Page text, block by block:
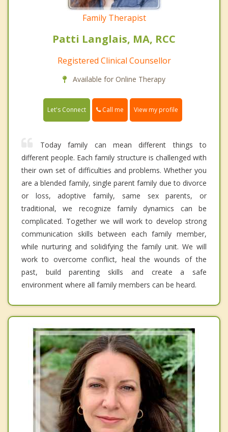
Family Therapist
Patti Langlais, MA, RCC
Registered Clinical Counsellor
Available for Online Therapy
Let's Connect Call me View my profile
Today family can mean different things to
different people. Each family structure is challenged with
their own set of difficulties and problems. Whether you
are a blended family, single parent family due to divorce
or loss, adoptive family, same sex parents, or
traditional, we recognize family dynamics can be
complicated. Together we will work to develop strong
communication skills between each family member,
while nurturing and solidifying the family unit. We will
work to overcome conflict, heal the wounds of the
past, build parenting skills and create a safe
environment where all family members can be heard.